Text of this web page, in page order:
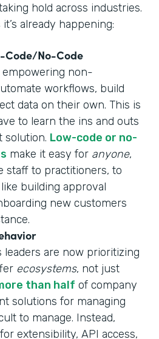
hold across industries.
already happening:
Code/No-Code
empowering non-
workflows, build
data on their own. This is
to learn the ins and outs
solution. Low-code or no-
make it easy for anyone,
staff to practitioners, to
building approval
new customers
leaders are now prioritizing
ecosystems, not just
than half of company
solutions for managing
to manage. Instead,
extensibility, API access,